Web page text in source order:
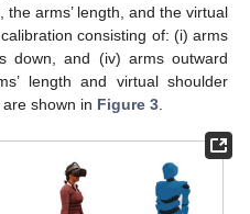
arms’ length, and the virtual
consisting of: (i) arms
down, and (iv) arms outward
length and virtual shoulder
shown in Figure 3